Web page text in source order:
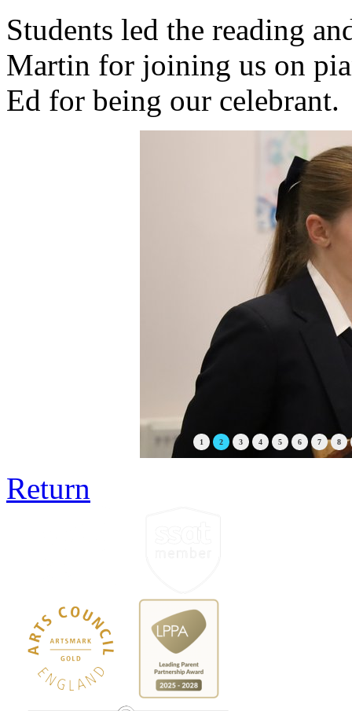
Students led the reading
Martin for joining us on
Ed for being our celebrant.
1 2 3 4 5 6 7 8
Return